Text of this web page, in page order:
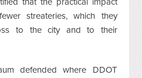
streateries, which they
to the city and to their
defended where DDOT